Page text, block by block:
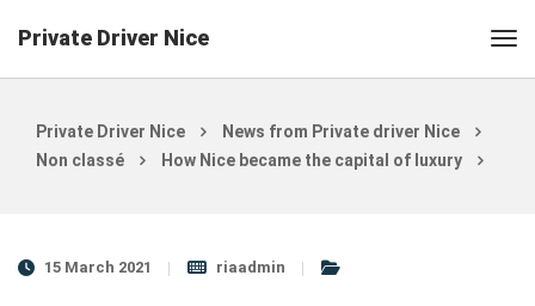
Private Driver Nice
Private Driver Nice
News from Private driver Nice
Non classé
How Nice became the capital of luxury
15 March 2021 riaadmin